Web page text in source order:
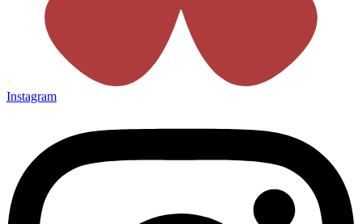
Instagram